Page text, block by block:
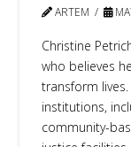
ARTEM
Christine
who believes
transform
institutions,
community-